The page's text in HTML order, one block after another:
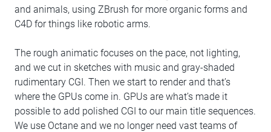
and animals, using ZBrush for more organic forms and
C4D for things like robotic arms.
The rough animatic focuses on the pace, not lighting,
and we cut in sketches with music and gray-shaded
rudimentary CGI. Then we start to render and that’s
where the GPUs come in. GPUs are what’s made it
possible to add polished CGI to our main title sequences.
We use Octane and we no longer need vast teams of